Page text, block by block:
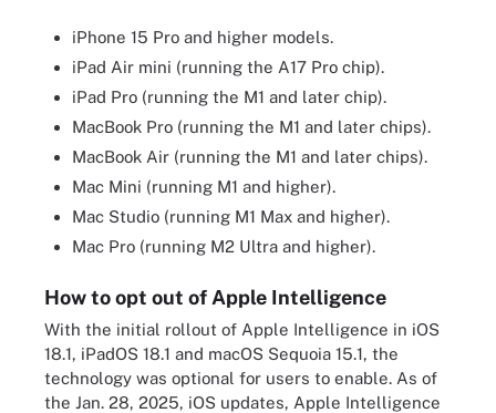
iPhone 15 Pro and higher models.
iPad Air mini (running the A17 Pro chip).
iPad Pro (running the M1 and later chip).
MacBook Pro (running the M1 and later chips).
MacBook Air (running the M1 and later chips).
Mac Mini (running M1 and higher).
Mac Studio (running M1 Max and higher).
Mac Pro (running M2 Ultra and higher).
How to opt out of Apple Intelligence
With the initial rollout of Apple Intelligence in iOS
18.1, iPadOS 18.1 and macOS Sequoia 15.1, the
technology was optional for users to enable. As of
the Jan. 28, 2025, iOS updates, Apple Intelligence